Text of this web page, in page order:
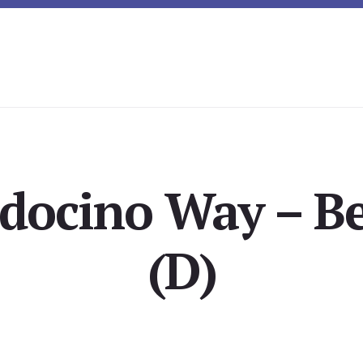
Way –
(D)